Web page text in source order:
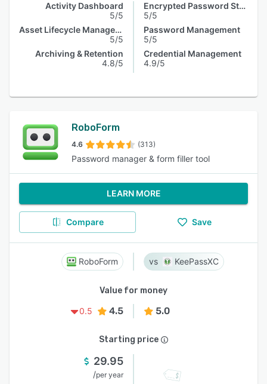
Activity Dashboard
5/5
Asset Lifecycle Management
5/5
Archiving & Retention
4.8/5
Encrypted Password Storage
5/5
Password Management
5/5
Credential Management
4.9/5
RoboForm
4.6 (313)
Password manager & form filler tool
LEARN MORE
Compare Save
RoboForm KeePassXC
Value for money
0.5
4.5 5.0
Starting price
29.95
/per year